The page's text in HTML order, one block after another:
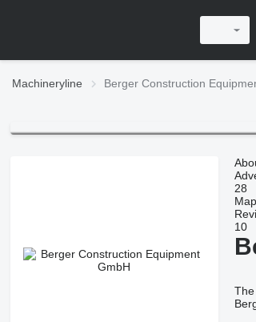
Machineryline Berger Construction
28
Map
10